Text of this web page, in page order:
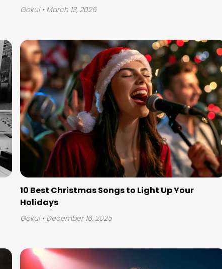
Gokul • March 13, 2026
10 Best Christmas Songs to Light Up Your
Holidays
Gokul • December 16, 2025